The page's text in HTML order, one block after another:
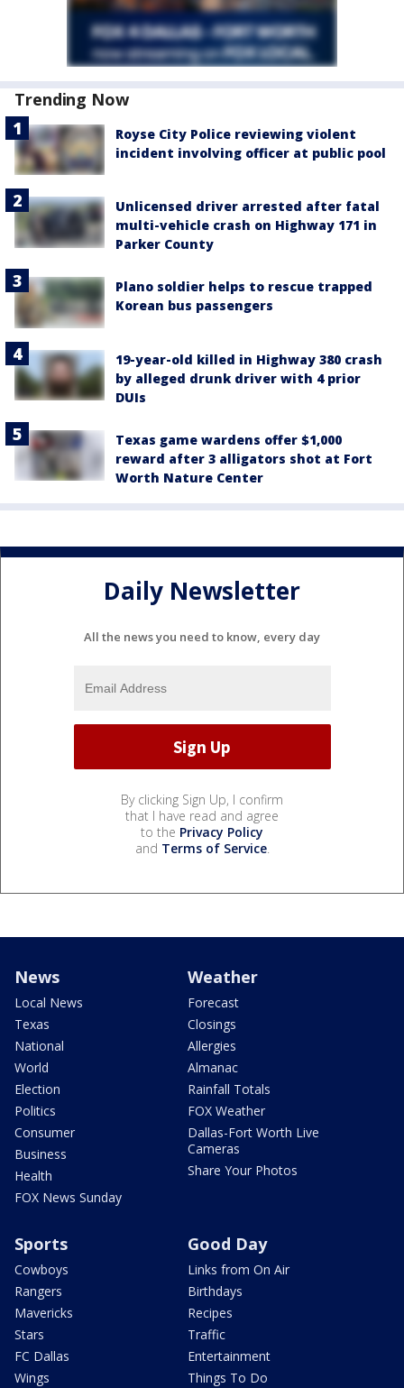
Trending Now
Royse City Police reviewing violent
incident involving officer at public pool
Unlicensed driver arrested after fatal
multi-vehicle crash on Highway 171 in
Parker County
Plano soldier helps to rescue trapped
Korean bus passengers
19-year-old killed in Highway 380 crash
by alleged drunk driver with 4 prior
DUIs
Texas game wardens offer $1,000
reward after 3 alligators shot at Fort
Worth Nature Center
Daily Newsletter
All the news you need to know, every day
By clicking Sign Up, I confirm
that I have read and agree
to the Privacy Policy
and Terms of Service.
News
Local News
Texas
National
World
Election
Politics
Consumer
Business
Health
FOX News Sunday
Weather
Forecast
Closings
Allergies
Almanac
Rainfall Totals
FOX Weather
Dallas-Fort Worth Live
Cameras
Share Your Photos
Sports
Cowboys
Rangers
Mavericks
Stars
FC Dallas
Wings
Good Day
Links from On Air
Birthdays
Recipes
Traffic
Entertainment
Things To Do